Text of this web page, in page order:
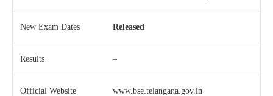
New Exam Dates Released
Results –
Official Website www.bse.telangana.gov.in